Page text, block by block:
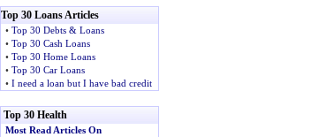
Top 30 Loans Articles
• Top 30 Debts & Loans
• Top 30 Cash Loans
• Top 30 Home Loans
• Top 30 Car Loans
• I need a loan but I have bad credit
Top 30 Health
Most Read Articles On